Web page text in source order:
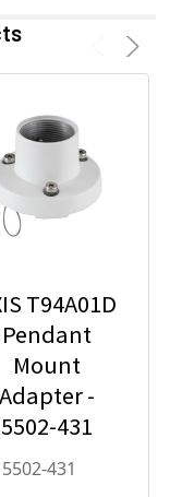
T94A01D
Pendant
Mount
Adapter -
5502-431
5502-431